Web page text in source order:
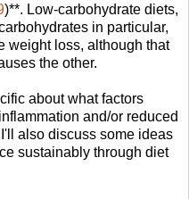
)**. Low-carbohydrate diets,
in particular,
weight loss, although that
the other.
about what factors
and/or reduced
also discuss some ideas
sustainably through diet